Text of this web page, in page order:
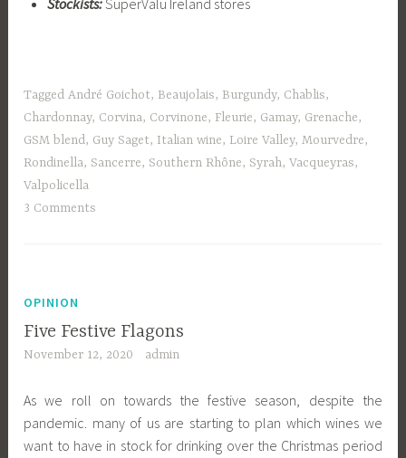
Stockists:SuperValu Ireland stores
TaggedAndré Goichot, Beaujolais, Burgundy, Chablis,
Chardonnay, Corvina, Corvinone, Fleurie, Gamay, Grenache,
GSM blend, Guy Saget, Italian wine, Loire Valley,Mourvedre,
Rondinella, Sancerre, Southern Rhône, Syrah,Vacqueyras,
Valpolicella
3 Comments
OPINION
Five Festive Flagons
November 12, 2020 admin
As we roll on towards the festive season, despite the
pandemic. many of us are starting to plan which wines we
want to have in stock for drinking over the Christmas period